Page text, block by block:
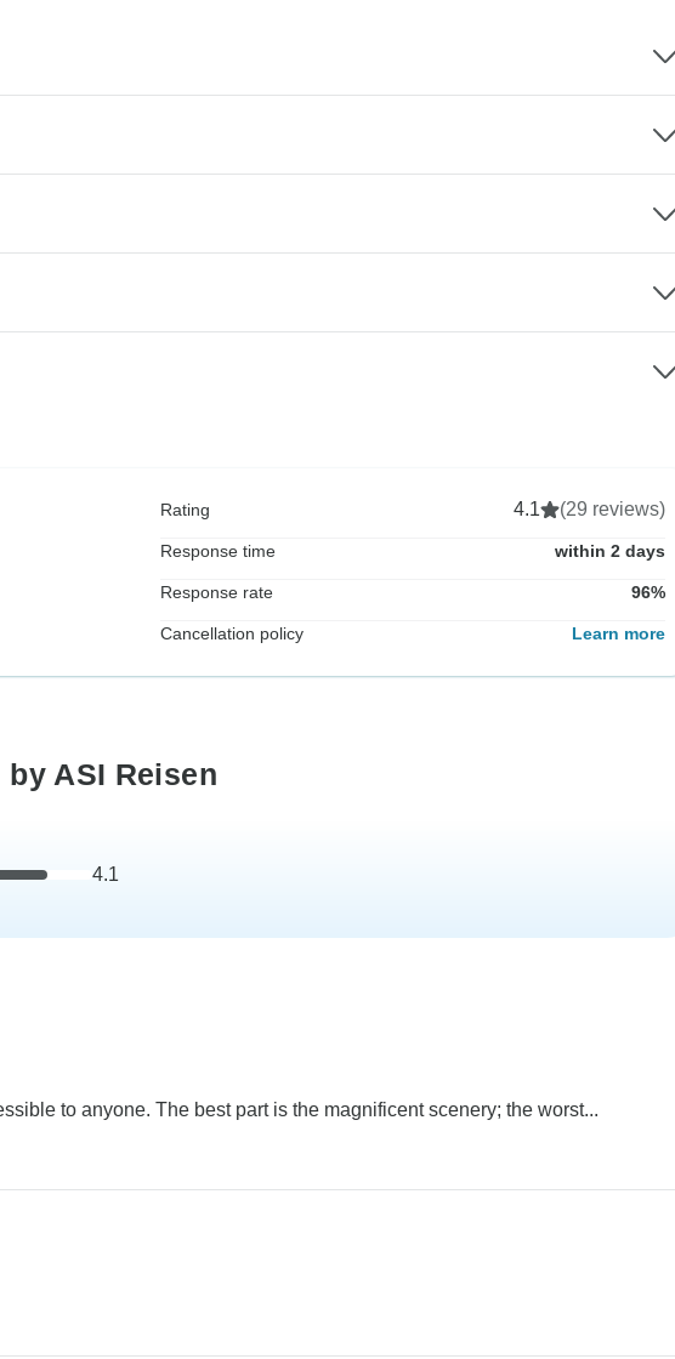
Rating 4.1 (29 reviews)
Response time within 2 days
Response rate 96%
Cancellation policy Learn more
ASI Reisen
4.1
to anyone. The best part is the magnificent scenery; the worst...